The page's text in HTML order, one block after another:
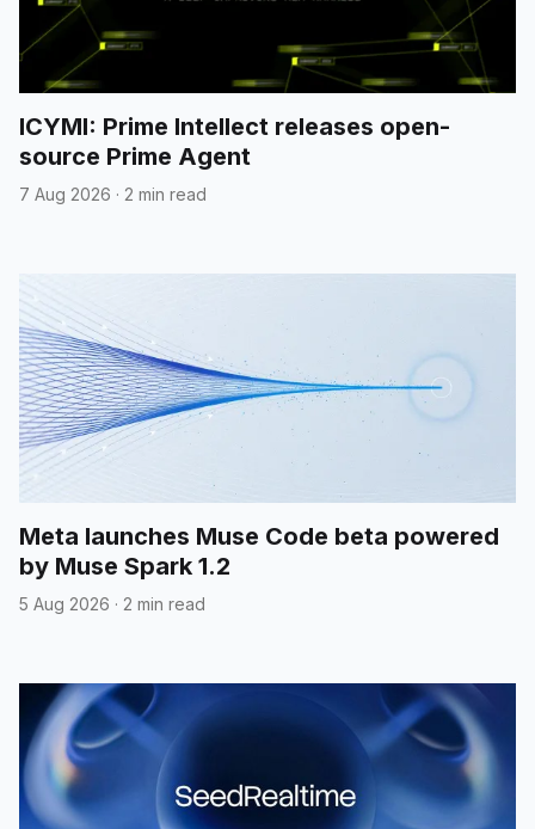
ICYMI: Prime Intellect releases open-
source Prime Agent
7 Aug 2026 · 2 min read
Meta launches Muse Code beta powered
by Muse Spark 1.2
5 Aug 2026 · 2 min read